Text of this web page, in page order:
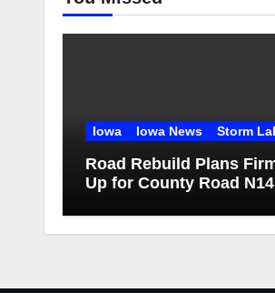
Iowa Iowa News Storm
Road Rebuild Plans
Up for County Road